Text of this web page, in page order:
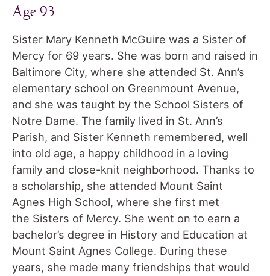
Age 93
Sister Mary Kenneth McGuire was a Sister of
Mercy for 69 years. She was born and raised in
Baltimore City, where she attended St. Ann’s
elementary school on Greenmount Avenue,
and she was taught by the School Sisters of
Notre Dame. The family lived in St. Ann’s
Parish, and Sister Kenneth remembered, well
into old age, a happy childhood in a loving
family and close-knit neighborhood. Thanks to
a scholarship, she attended Mount Saint
Agnes High School, where she first met
the Sisters of Mercy. She went on to earn a
bachelor’s degree in History and Education at
Mount Saint Agnes College. During these
years, she made many friendships that would